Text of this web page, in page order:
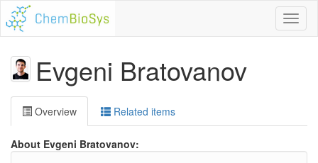
Evgeni Bratovanov
Overview Related items
About Evgeni Bratovanov: